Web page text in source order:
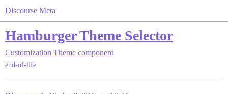
Discourse Meta
Hamburger Theme Selector
Customization Theme component
end-of-life